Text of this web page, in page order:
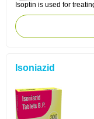
Isoptin is used for
Isoniazid